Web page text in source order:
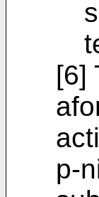
[6]
p-